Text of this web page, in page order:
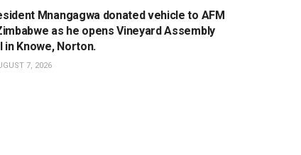
Mnangagwa donated vehicle to AFM
as he opens Vineyard Assembly
in Knowe, Norton.
7, 2026